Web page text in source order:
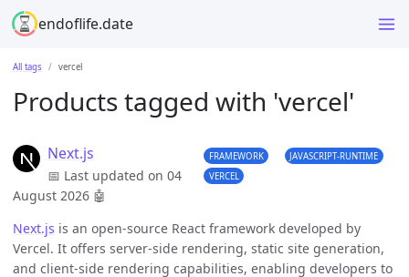
endoflife.date
All tags vercel
Products tagged with 'vercel'
Next.js
📅 Last updated on 04
August 2026 🤖
FRAMEWORK
JAVASCRIPT-RUNTIME
VERCEL
Next.js is an open-source React framework developed by
Vercel. It offers server-side rendering, static site generation,
and client-side rendering capabilities, enabling developers to